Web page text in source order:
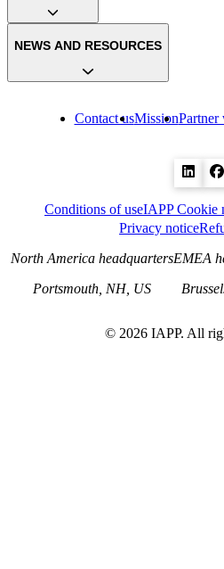
Contact usMissionPartner
NEWS AND RESOURCES
Conditions of useIAPP Cookie
Privacy notice
North America headquarters
Portsmouth, NH, US
EMEA
© 2026 IAPP. All